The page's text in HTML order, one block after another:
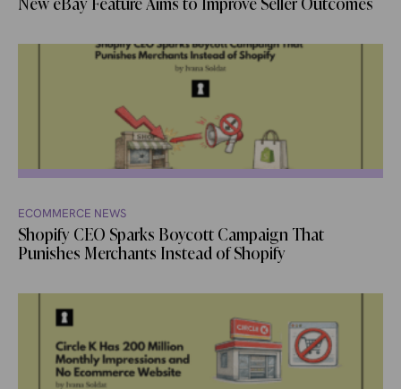
New eBay Feature Aims to Improve Seller Outcomes
ECOMMERCE NEWS
Shopify CEO Sparks Boycott Campaign That
Punishes Merchants Instead of Shopify